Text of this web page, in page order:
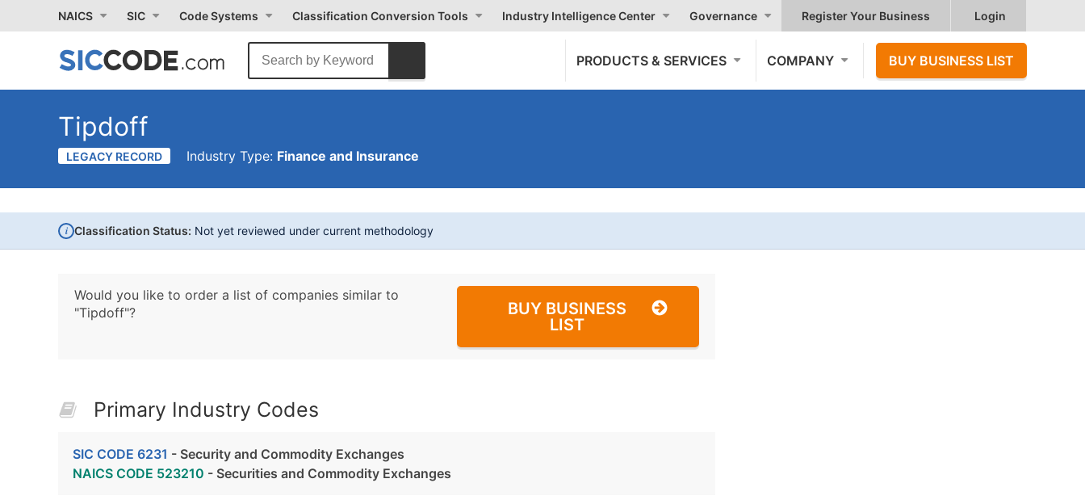
NAICS SIC Code Systems Classification Conversion Tools Industry Intelligence Center Governance Register Your Business Login
PRODUCTS & SERVICES COMPANY BUY BUSINESS LIST
Tipdoff
LEGACY RECORD Industry Type: Finance and Insurance
i Classification Status: Not yet reviewed under current methodology
Would you like to order a list of companies similar to
"Tipdoff"?
BUY BUSINESS
LIST
Primary Industry Codes
SIC CODE 6231 - Security and Commodity Exchanges
NAICS CODE 523210 - Securities and Commodity Exchanges